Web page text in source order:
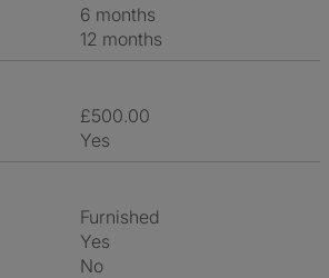
6 months
12 months
£500.00
Yes
Furnished
Yes
No